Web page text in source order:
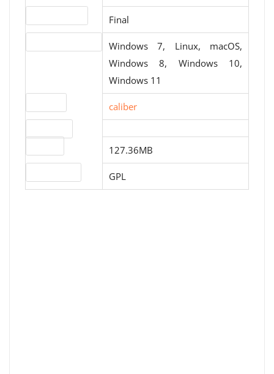
Final
Windows 7, Linux, macOS,
Windows 8, Windows 10,
Windows 11
caliber
127.36MB
GPL